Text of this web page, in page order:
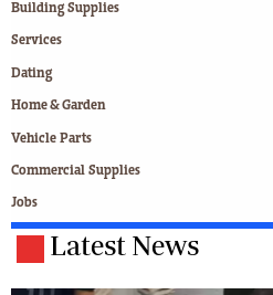
Building Supplies
Services
Dating
Home & Garden
Vehicle Parts
Commercial Supplies
Jobs
Latest News